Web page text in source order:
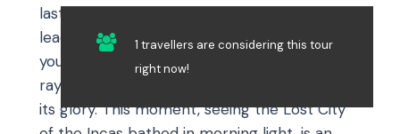
last leg to Machu Picchu. This early start
leads you to Inti Punku, the Sun Gate, where
you’ll arrive just in time to witness the first
rays of sunlight unveiling Machu Picchu in all
its glory. This moment, seeing the Lost City
1 travellers are considering this tour
right now!